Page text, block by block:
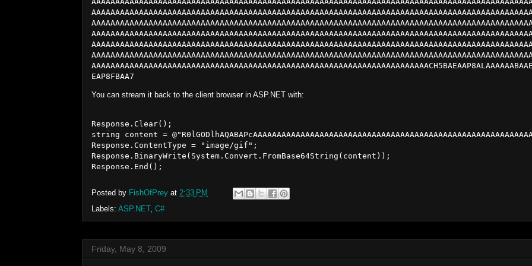
EAP8FBAA7
You can stream it back to the client browser in ASP.NET with:
Response.Clear();
string content =
Response.ContentType = "image/gif";
Response.BinaryWrite(System.Convert.FromBase64String(content));
Posted by FishOfPrey at 2:33 PM
Labels: ASP.NET, C#
Friday, May 8, 2009